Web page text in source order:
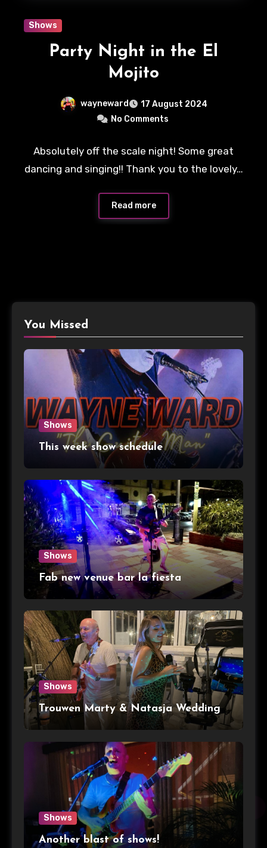
Shows
Party Night in the El
Mojito
wayneward
17 August 2024
No Comments
Absolutely off the scale night! Some great
dancing and singing!! Thank you to the lovely…
Read more
You Missed
Shows
This week show schedule
Shows
Fab new venue bar la fiesta
Shows
Trouwen Marty & Natasja Wedding
Shows
Another blast of shows!